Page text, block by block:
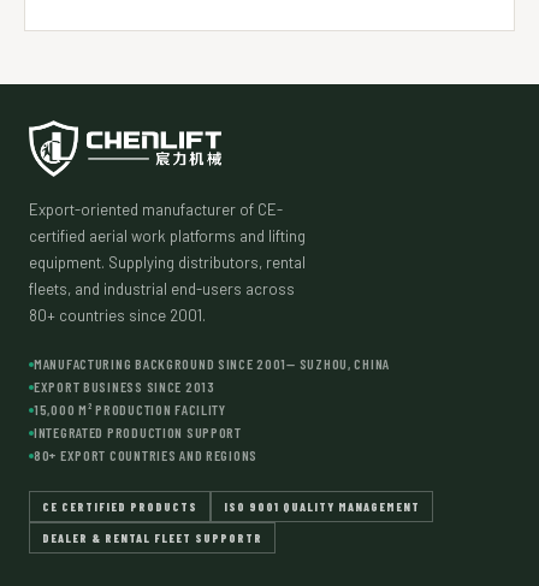
Export-oriented manufacturer of CE-
certified aerial work platforms and lifting
equipment. Supplying distributors, rental
fleets, and industrial end-users across
80+ countries since 2001.
MANUFACTURING BACKGROUND SINCE 2001— SUZHOU, CHINA
EXPORT BUSINESS SINCE 2013
15,000 M² PRODUCTION FACILITY
INTEGRATED PRODUCTION SUPPORT
80+ EXPORT COUNTRIES AND REGIONS
CE CERTIFIED PRODUCTS ISO 9001 QUALITY MANAGEMENT
DEALER & RENTAL FLEET SUPPORTR